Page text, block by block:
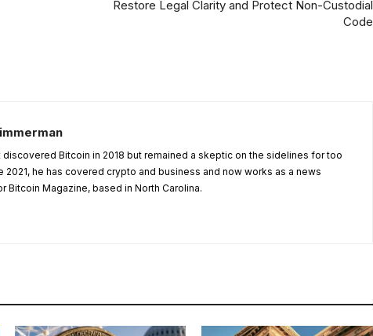
Restore Legal Clarity and Protect Non-Custodial
Code
discovered Bitcoin in 2018 but remained a skeptic on the sidelines for too
2021, he has covered crypto and business and now works as a news
Bitcoin Magazine, based in North Carolina.